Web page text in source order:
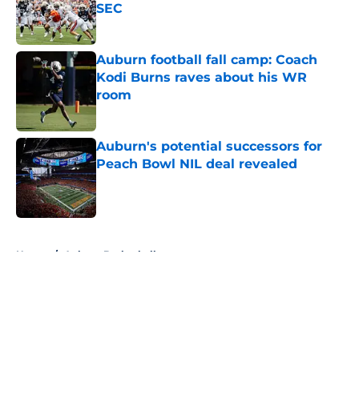
SEC
Published by on Invalid Date
Auburn football fall camp: Coach
Kodi Burns raves about his WR
room
Published by on Invalid Date
Auburn's potential successors for
Peach Bowl NIL deal revealed
Published by on Invalid Date
Home / Auburn Basketball